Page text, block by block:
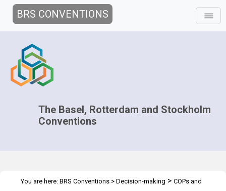
BRS CONVENTIONS
The Basel, Rotterdam and Stockholm
Conventions
You are here: BRS Conventions > Decision-making > COPs and